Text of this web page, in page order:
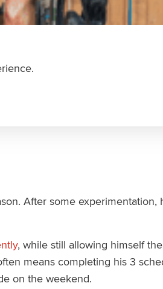
After some experimentation,
, while still allowing himself
means completing his 3
on the weekend.